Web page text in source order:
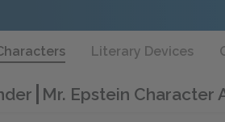
Literary Devices
Mr. Epstein Character